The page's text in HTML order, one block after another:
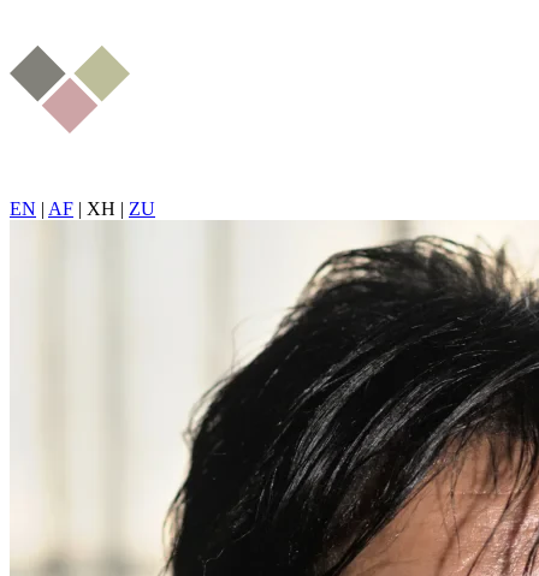
EN | AF | XH | ZU